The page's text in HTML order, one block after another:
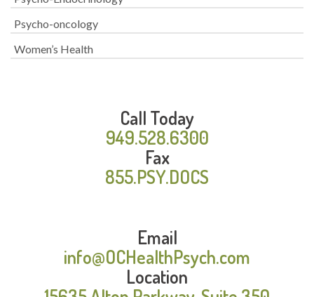
Psycho-oncology
Women’s Health
Call Today
949.528.6300
Fax
855.PSY.DOCS
Email
info@OCHealthPsych.com
Location